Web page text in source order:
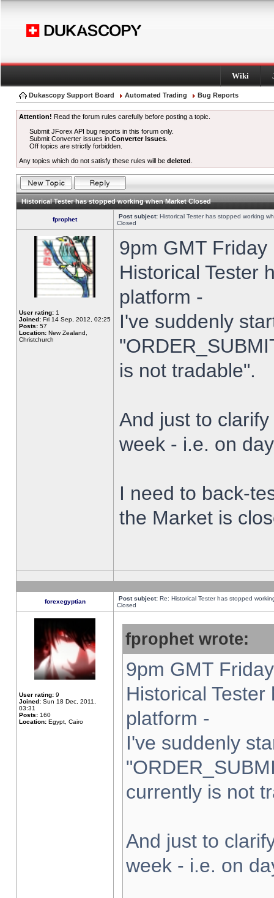
Wiki
Dukascopy Support Board Automated Trading Bug Reports
Attention! Read the forum rules carefully before posting a topic.
Submit JForex API bug reports in this forum only.
Submit Converter issues inConverter Issues
Off topics are strictly forbidden.
Any topics which do not satisfy these rules will be deleted
Historical Tester has stopped working when Market Closed
fprophet Post subject: Historical Tester has stopped working
Closed
User rating: 1
Joined: Fri 14 Sep, 2012, 02:25
Posts: 57
Location: New Zealand,
Christchurch
9pm GMT
Historical Tester
platform -
I've suddenly
is not tradable".
And just to
week - i.e. on
I need to back-
the Market is
forexegyptian Post subject: Re: Historical Tester has stopped
Closed
User rating: 9
Joined: Sun 18 Dec, 2011,
03:31
Posts: 160
Location: Egypt, Cairo
fprophet wrote:
9pm GMT
Historical
platform -
I've suddenly
currently is not
And just to
week - i.e. on